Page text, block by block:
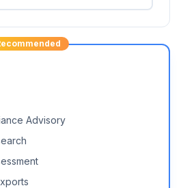
Advisory